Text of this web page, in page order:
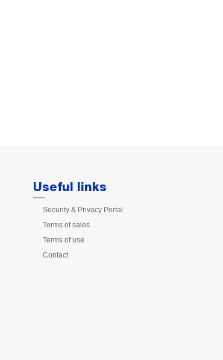
Useful links
Security & Privacy Portal
Terms of sales
Terms of use
Contact